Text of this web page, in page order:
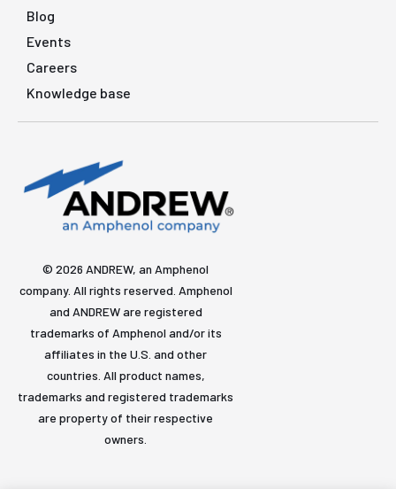
Blog
Events
Careers
Knowledge base
© 2026 ANDREW, an Amphenol
company. All rights reserved. Amphenol
and ANDREW are registered
trademarks of Amphenol and/or its
affiliates in the U.S. and other
countries. All product names,
trademarks and registered trademarks
are property of their respective
owners.